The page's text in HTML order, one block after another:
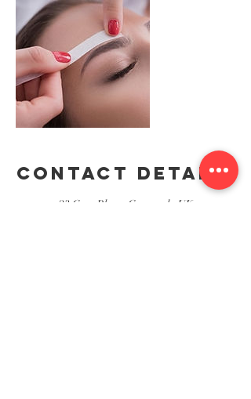
Contact Details
23 Grey Place, Greenock, UK